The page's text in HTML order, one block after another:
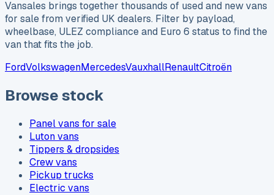
Vansales brings together thousands of used and new vans
for sale from verified UK dealers. Filter by payload,
wheelbase, ULEZ compliance and Euro 6 status to find the
van that fits the job.
FordVolkswagenMercedesVauxhallRenaultCitroën
Browse stock
Panel vans for sale
Luton vans
Tippers & dropsides
Crew vans
Pickup trucks
Electric vans